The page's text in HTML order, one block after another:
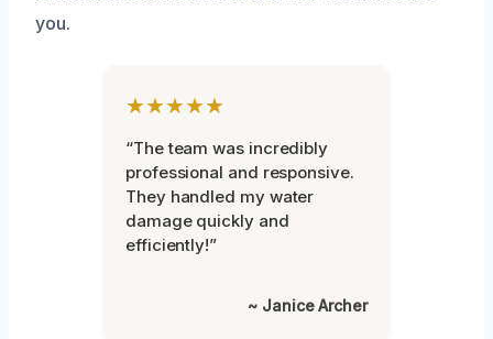
you.
★★★★★
“The team was incredibly
professional and responsive.
They handled my water
damage quickly and
efficiently!”
~ Janice Archer